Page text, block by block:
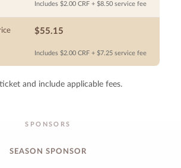
Includes $2.00 CRF + $8.50 service fee
$55.15
Includes $2.00 CRF + $7.25 service fee
and include applicable fees.
SPONSORS
SEASON SPONSOR